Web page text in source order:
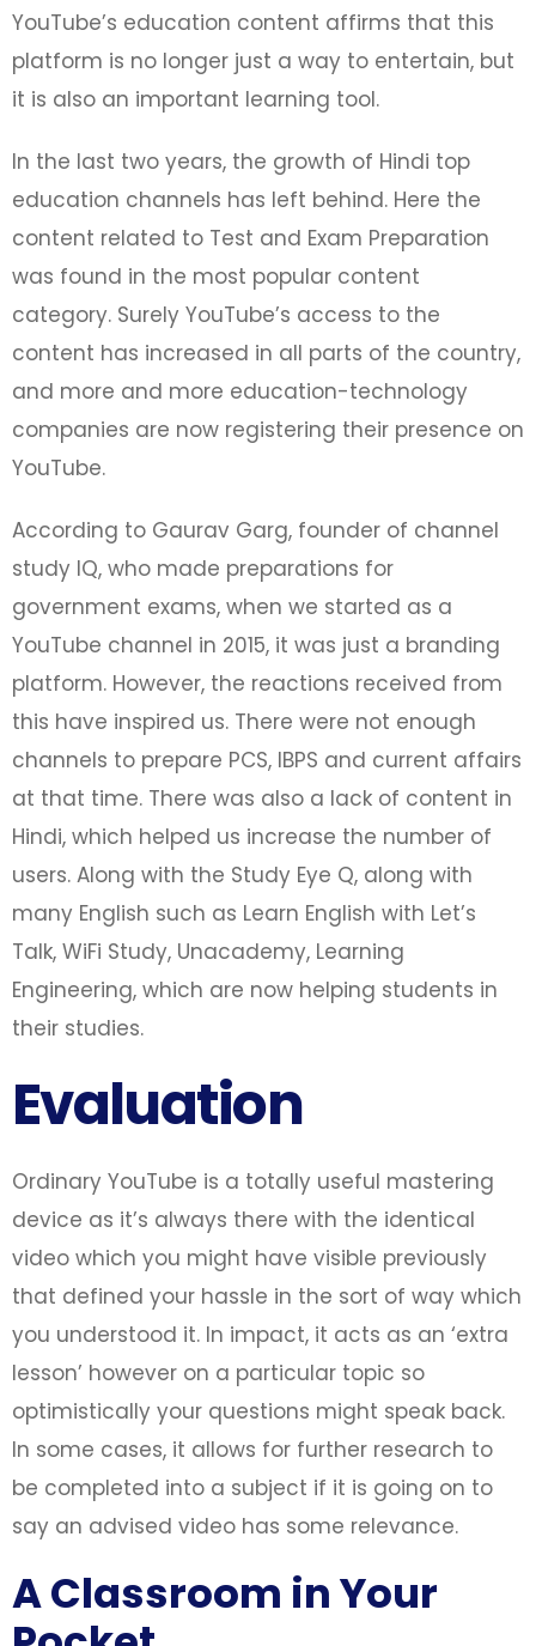
YouTube’s education content affirms that this
platform is no longer just a way to entertain, but
it is also an important learning tool.
In the last two years, the growth of Hindi top
education channels has left behind. Here the
content related to Test and Exam Preparation
was found in the most popular content
category. Surely YouTube’s access to the
content has increased in all parts of the country,
and more and more education-technology
companies are now registering their presence on
YouTube.
According to Gaurav Garg, founder of channel
study IQ, who made preparations for
government exams, when we started as a
YouTube channel in 2015, it was just a branding
platform. However, the reactions received from
this have inspired us. There were not enough
channels to prepare PCS, IBPS and current affairs
at that time. There was also a lack of content in
Hindi, which helped us increase the number of
users. Along with the Study Eye Q, along with
many English such as Learn English with Let’s
Talk, WiFi Study, Unacademy, Learning
Engineering, which are now helping students in
their studies.
Evaluation
Ordinary YouTube is a totally useful mastering
device as it’s always there with the identical
video which you might have visible previously
that defined your hassle in the sort of way which
you understood it. In impact, it acts as an ‘extra
lesson’ however on a particular topic so
optimistically your questions might speak back.
In some cases, it allows for further research to
be completed into a subject if it is going on to
say an advised video has some relevance.
A Classroom in Your